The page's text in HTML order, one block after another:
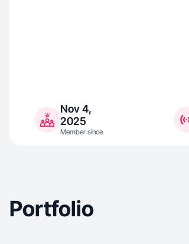
Nov 4,
2025
Member since
Portfolio